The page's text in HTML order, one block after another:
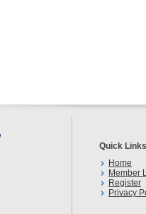
Quick Links
Home
Member
Register
Privacy